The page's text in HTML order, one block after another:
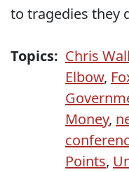
to tragedies they
Topics: Chris
Elbow,
Money,
Points,